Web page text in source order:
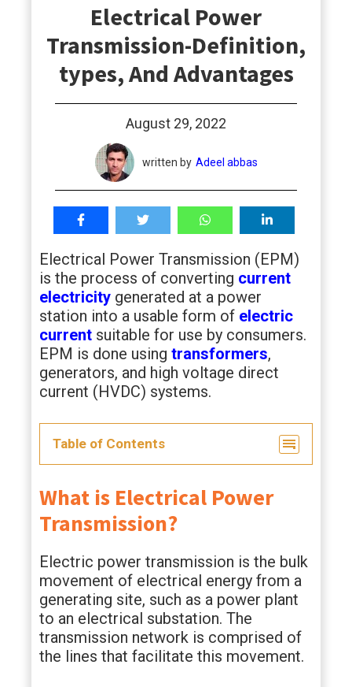
Electrical Power
Transmission-Definition,
types, And Advantages
August 29, 2022
written by Adeel abbas
Electrical Power Transmission (EPM)
is the process of converting current
electricity generated at a power
station into a usable form of electric
current suitable for use by consumers.
EPM is done using transformers,
generators, and high voltage direct
current (HVDC) systems.
Table of Contents
What is Electrical Power
Transmission?
Electric power transmission is the bulk
movement of electrical energy from a
generating site, such as a power plant
to an electrical substation. The
transmission network is comprised of
the lines that facilitate this movement.